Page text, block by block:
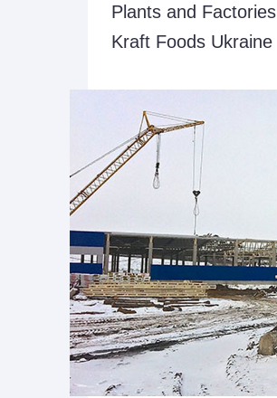
Plants and Factories
Kraft Foods Ukraine